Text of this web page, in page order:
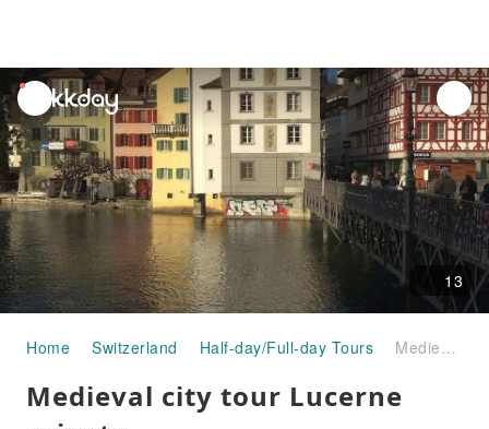
unread
notifications
13
Home Switzerland Half-day/Full-day Tours Medieval city tour Lucerne private
Medieval city tour Lucerne